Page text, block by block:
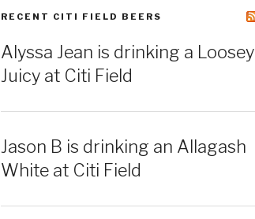
RECENT CITI FIELD BEERS
Alyssa Jean is drinking a Loosey
Juicy at Citi Field
Jason B is drinking an Allagash
White at Citi Field